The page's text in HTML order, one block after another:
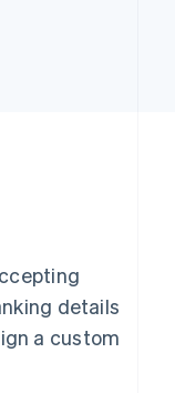
details
a custom